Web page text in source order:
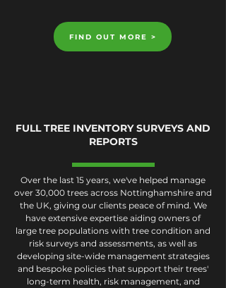
FULL TREE INVENTORY SURVEYS AND
REPORTS
Over the last 15 years, we've helped manage
over 30,000 trees across Nottinghamshire and
the UK, giving our clients peace of mind. We
have extensive expertise aiding owners of
large tree populations with tree condition and
risk surveys and assessments, as well as
developing site-wide management strategies
and bespoke policies that support their trees'
long-term health, risk management, and
FIND OUT MORE >